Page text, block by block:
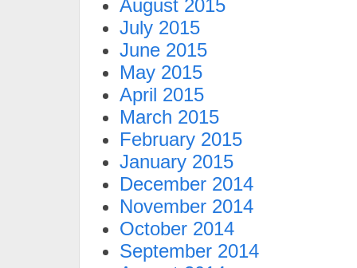
August 2015
July 2015
June 2015
May 2015
April 2015
March 2015
February 2015
January 2015
December 2014
November 2014
October 2014
September 2014